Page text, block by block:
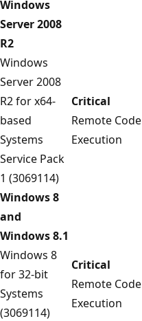
Windows
Server 2008
R2
Windows
Server 2008
R2 for x64-
based
Systems
Service Pack
1 (3069114)
Critical
Remote Code
Execution
Windows 8
and
Windows 8.1
Windows 8
for 32-bit
Systems
(3069114)
Critical
Remote Code
Execution